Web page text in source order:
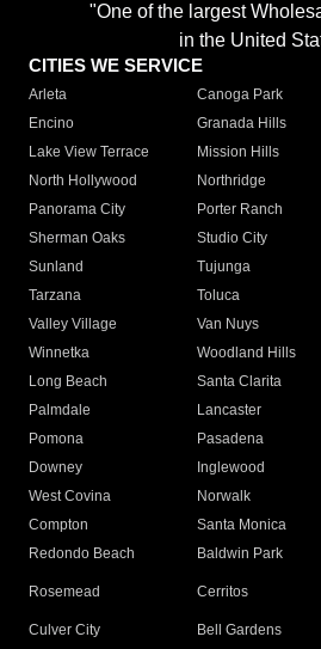
"One of the largest
in the United
CITIES WE SERVICE
Arleta Canoga Park
Encino
Granada Hills
Lake View Terrace
Mission Hills
North Hollywood
Northridge
Panorama City
Porter Ranch
Sherman Oaks
Studio City
Sunland
Tujunga
Tarzana
Toluca
Valley Village
Van Nuys
Winnetka
Woodland Hills
Long Beach
Santa Clarita
Palmdale
Lancaster
Pomona
Pasadena
Downey
Inglewood
West Covina
Norwalk
Compton
Santa Monica
Redondo Beach
Baldwin Park
Rosemead Cerritos
Culver City
Bell Gardens